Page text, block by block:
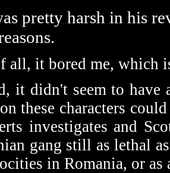
pretty harsh in his
all, it bored me, which
it didn't seem to
these characters
investigates and
gang still as lethal
in Romania, or